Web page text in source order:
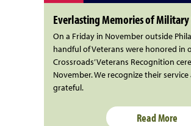
Everlasting Memories of Military
On a Friday in November outside
handful of Veterans were honored in
Crossroads’ Veterans Recognition
November. We recognize their
grateful.
Read More